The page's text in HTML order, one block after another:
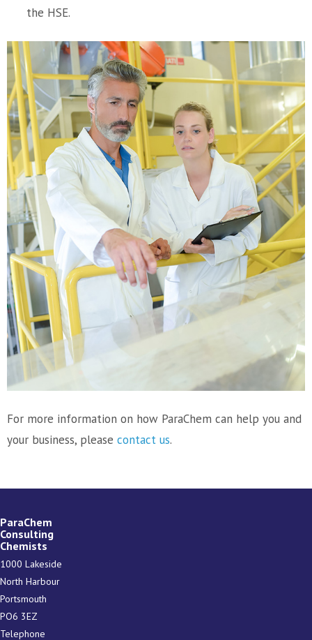
the HSE.
For more information on how ParaChem can help you and
your business, please contact us.
ParaChem
Consulting
Chemists
1000 Lakeside
North Harbour
Portsmouth
PO6 3EZ
Telephone